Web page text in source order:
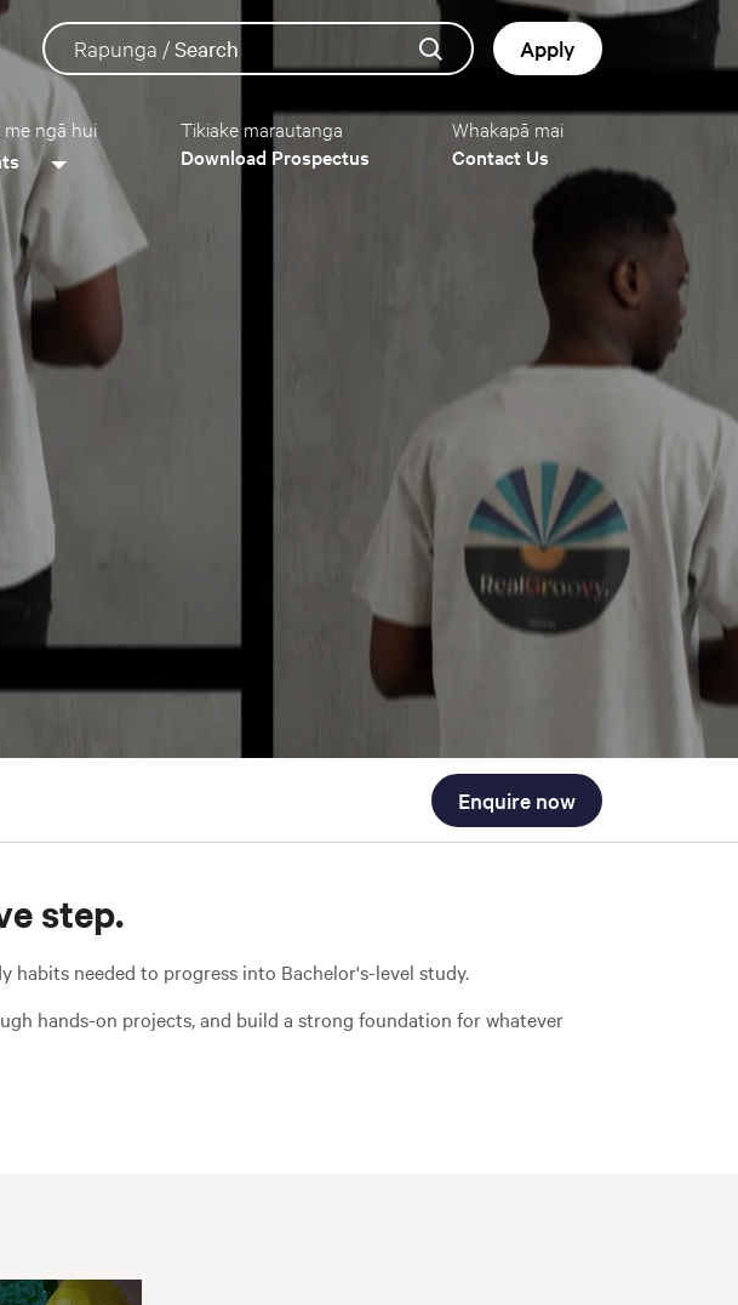
Rapunga /Search Apply
ngā hui Tikiake marautanga
Download Prospectus
Whakapā mai
Contact Us
Button
Enquire now
step.
needed to progress into Bachelor's-level study.
hands-on projects, and build a strong foundation for whatever